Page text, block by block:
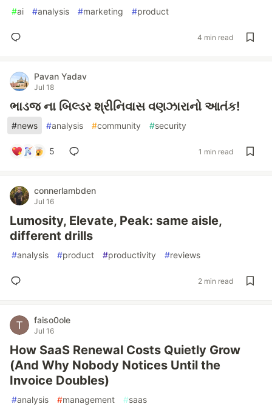
#ai #analysis #marketing #product
4 min read
Pavan Yadav
Jul 18
ભાડજ ના બિલ્ડર શ્રીનિવાસ વણઝારાનો આતંક!
#news #analysis #community #security
5 1 min read
connerlambden
Jul 16
Lumosity, Elevate, Peak: same aisle,
different drills
#analysis #product #productivity #reviews
2 min read
faiso0ole
Jul 16
How SaaS Renewal Costs Quietly Grow
(And Why Nobody Notices Until the
Invoice Doubles)
#analysis #management #saas